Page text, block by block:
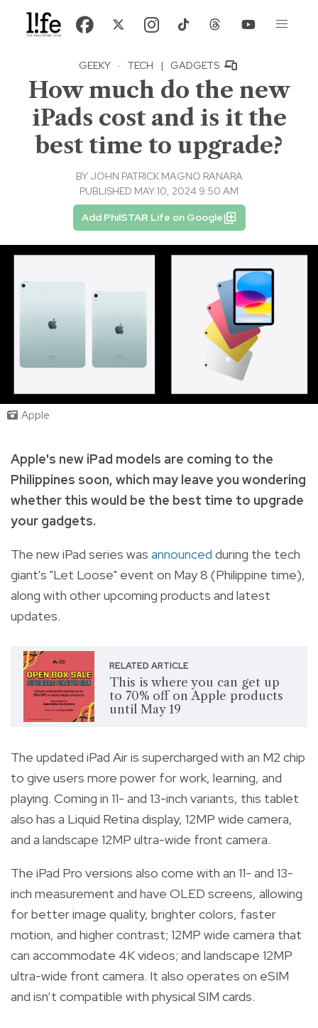
GEEKY · TECH | GADGETS
How much do the new
iPads cost and is it the
best time to upgrade?
BY JOHN PATRICK MAGNO RANARA
PUBLISHED MAY 10, 2024 9:50 AM
Add PhilSTAR Life on Google
Apple
Apple's new iPad models are coming to the
Philippines soon, which may leave you wondering
whether this would be the best time to upgrade
your gadgets.
The new iPad series was announced during the tech
giant's "Let Loose" event on May 8 (Philippine time),
along with other upcoming products and latest
updates.
RELATED ARTICLE
This is where you can get up
to 70% off on Apple products
until May 19
The updated iPad Air is supercharged with an M2 chip
to give users more power for work, learning, and
playing. Coming in 11- and 13-inch variants, this tablet
also has a Liquid Retina display, 12MP wide camera,
and a landscape 12MP ultra-wide front camera.
The iPad Pro versions also come with an 11- and 13-
inch measurement and have OLED screens, allowing
for better image quality, brighter colors, faster
motion, and higher contrast; 12MP wide camera that
can accommodate 4K videos; and landscape 12MP
ultra-wide front camera. It also operates on eSIM
and isn’t compatible with physical SIM cards.